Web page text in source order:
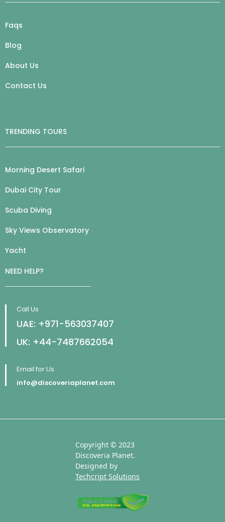
Faqs
Blog
About Us
Contact Us
TRENDING TOURS
Morning Desert Safari
Dubai City Tour
Scuba Diving
Sky Views Observatory
Yacht
NEED HELP?
Call Us
UAE: +971-563037407
UK: +44-7487662054
Email for Us
info@discoveriaplanet.com
Copyright © 2023
Discoveria Planet.
Designed by
Techcript Solutions